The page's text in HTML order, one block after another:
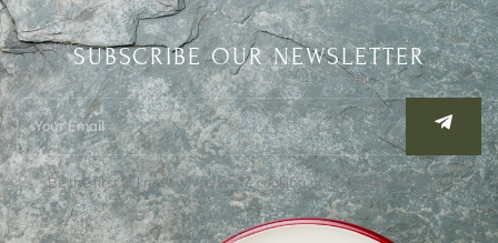
SUBSCRIBE OUR NEWSLETTER
Be the first to know when we’re cooking up something special!